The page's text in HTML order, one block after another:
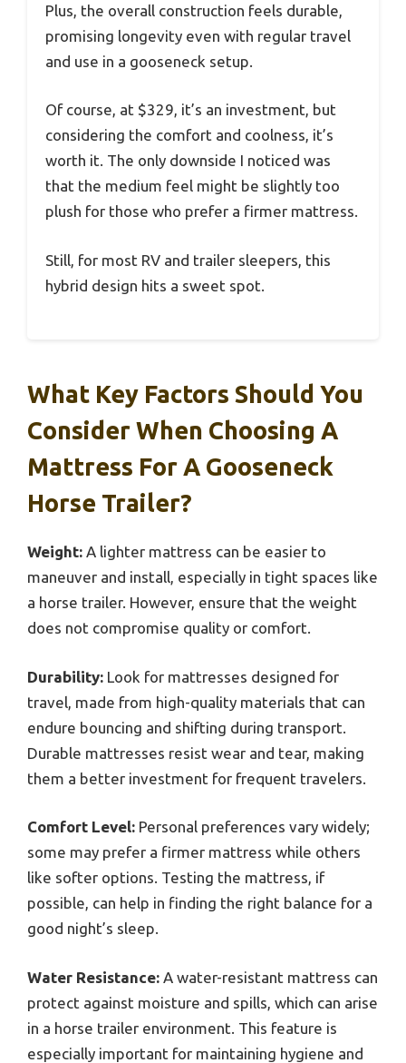
Plus, the overall construction feels durable,
promising longevity even with regular travel
and use in a gooseneck setup.
Of course, at $329, it’s an investment, but
considering the comfort and coolness, it’s
worth it. The only downside I noticed was
that the medium feel might be slightly too
plush for those who prefer a firmer mattress.
Still, for most RV and trailer sleepers, this
hybrid design hits a sweet spot.
What Key Factors Should You
Consider When Choosing A
Mattress For A Gooseneck
Horse Trailer?
Weight: A lighter mattress can be easier to
maneuver and install, especially in tight spaces like
a horse trailer. However, ensure that the weight
does not compromise quality or comfort.
Durability: Look for mattresses designed for
travel, made from high-quality materials that can
endure bouncing and shifting during transport.
Durable mattresses resist wear and tear, making
them a better investment for frequent travelers.
Comfort Level: Personal preferences vary widely;
some may prefer a firmer mattress while others
like softer options. Testing the mattress, if
possible, can help in finding the right balance for a
good night’s sleep.
Water Resistance: A water-resistant mattress can
protect against moisture and spills, which can arise
in a horse trailer environment. This feature is
especially important for maintaining hygiene and